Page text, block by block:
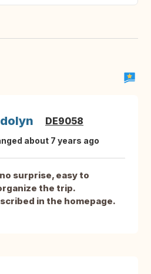
DE9058
about 7 years ago
surprise, easy to
the trip.
in the homepage.